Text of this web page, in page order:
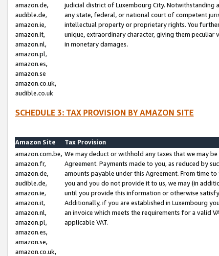
amazon.de,
audible.de,
amazon.ie,
amazon.it,
amazon.nl,
amazon.pl,
amazon.es,
amazon.se
amazon.co.uk,
audible.co.uk
judicial district of Luxembourg City. Notwithstanding
any state, federal, or national court of competent
intellectual property or proprietary rights. You
unique, extraordinary character, giving them
in monetary damages.
SCHEDULE 3: TAX PROVISION BY AMAZON SITE
Amazon Site
Tax Provision
amazon.com.be,
amazon.fr,
amazon.de,
audible.de,
amazon.ie,
amazon.it,
amazon.nl,
amazon.pl,
amazon.es,
amazon.se,
amazon.co.uk,
We may deduct or withhold any taxes that we may
Agreement. Payments made to you, as reduced by
amounts payable under this Agreement. From time
you and you do not provide it to us, we may (in
until you provide this information or otherwise
Additionally, if you are established in Luxembourg
an invoice which meets the requirements for a valid
applicable VAT.